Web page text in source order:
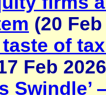
(20
of
Feb